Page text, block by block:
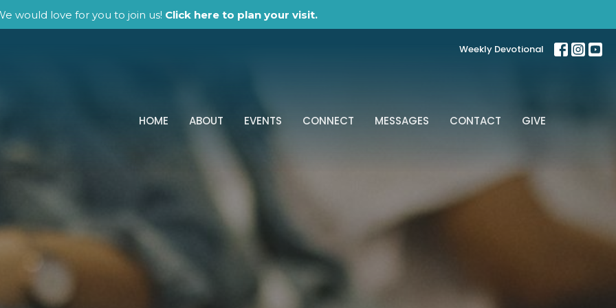
would love for you to join us! Click here to plan your visit.
Weekly Devotional
HOME ABOUT EVENTS CONNECT MESSAGES CONTACT GIVE